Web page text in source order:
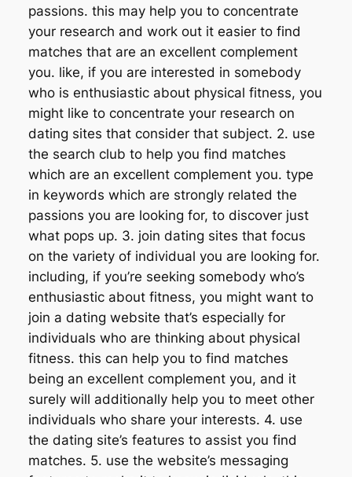
passions. this may help you to concentrate
your research and work out it easier to find
matches that are an excellent complement
you. like, if you are interested in somebody
who is enthusiastic about physical fitness, you
might like to concentrate your research on
dating sites that consider that subject. 2. use
the search club to help you find matches
which are an excellent complement you. type
in keywords which are strongly related the
passions you are looking for, to discover just
what pops up. 3. join dating sites that focus
on the variety of individual you are looking for.
including, if you’re seeking somebody who’s
enthusiastic about fitness, you might want to
join a dating website that’s especially for
individuals who are thinking about physical
fitness. this can help you to find matches
being an excellent complement you, and it
surely will additionally help you to meet other
individuals who share your interests. 4. use
the dating site’s features to assist you find
matches. 5. use the website’s messaging